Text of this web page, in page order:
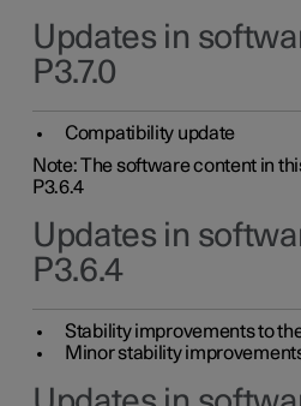
Updates in
P3.7.0
Compatibility update
Note: The software content in
P3.6.4
Updates in
P3.6.4
Stability improvements to
Minor stability